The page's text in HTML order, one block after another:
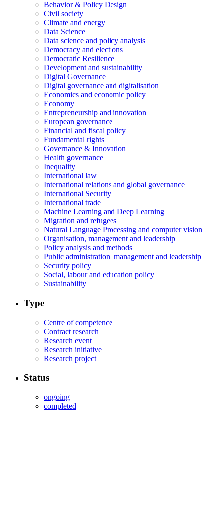
Behavior & Policy Design
Civil society
Climate and energy
Data Science
Data science and policy analysis
Democracy and elections
Democratic Resilience
Development and sustainability
Digital Governance
Digital governance and digitalisation
Economics and economic policy
Economy
Entrepreneurship and innovation
European governance
Financial and fiscal policy
Fundamental rights
Governance & Innovation
Health governance
Inequality
International law
International relations and global governance
International Security
International trade
Machine Learning and Deep Learning
Migration and refugees
Natural Language Processing and computer vision
Organisation, management and leadership
Policy analysis and methods
Public administration, management and leadership
Security policy
Social, labour and education policy
Sustainability
Type
Centre of competence
Contract research
Research event
Research initiative
Research project
Status
ongoing
completed